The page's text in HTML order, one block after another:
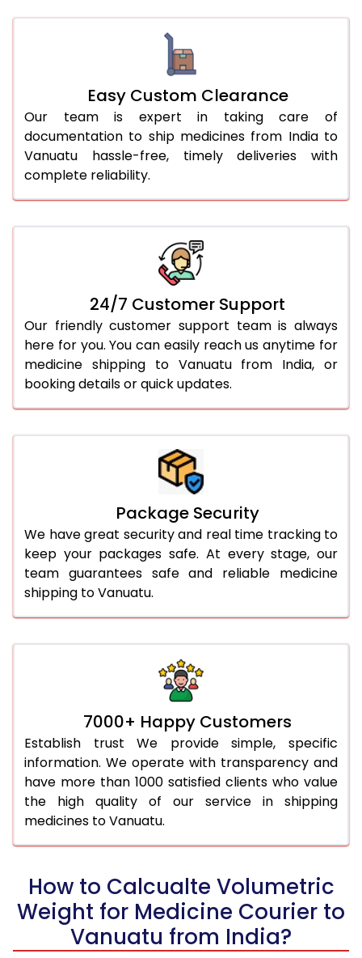
Easy Custom Clearance
Our team is expert in taking care of
documentation to ship medicines from India to
Vanuatu hassle-free, timely deliveries with
complete reliability.
24/7 Customer Support
Our friendly customer support team is always
here for you. You can easily reach us anytime for
medicine shipping to Vanuatu from India, or
booking details or quick updates.
Package Security
We have great security and real time tracking to
keep your packages safe. At every stage, our
team guarantees safe and reliable medicine
shipping to Vanuatu.
7000+ Happy Customers
Establish trust We provide simple, specific
information. We operate with transparency and
have more than 1000 satisfied clients who value
the high quality of our service in shipping
medicines to Vanuatu.
How to Calcualte Volumetric
Weight for Medicine Courier to
Vanuatu from India?